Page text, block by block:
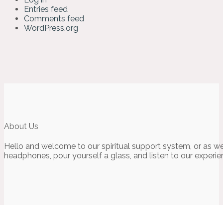
Entries feed
Comments feed
WordPress.org
About Us
Hello and welcome to our spiritual support system, or as
headphones, pour yourself a glass, and listen to our